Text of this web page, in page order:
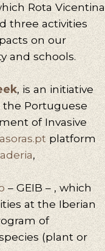
Rota Vicentina
three activities
on our
and schools.
, is an initiative
the Portuguese
of Invasive
platform
,
– GEIB – , which
at the Iberian
of
(plant or